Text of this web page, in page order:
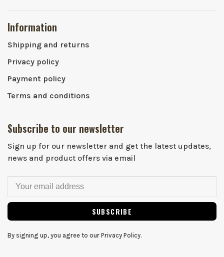
Information
Shipping and returns
Privacy policy
Payment policy
Terms and conditions
Subscribe to our newsletter
Sign up for our newsletter and get the latest updates,
news and product offers via email
SUBSCRIBE
By signing up, you agree to our Privacy Policy.